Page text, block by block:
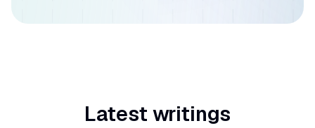
Latest writings